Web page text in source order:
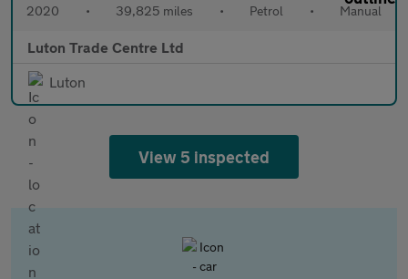
2020 • 39,825 miles • Petrol • Manual
Luton Trade Centre Ltd
Luton
View 5 inspected